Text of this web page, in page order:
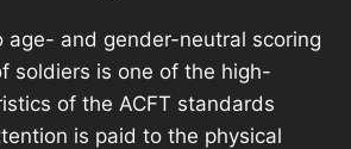
age- and gender-neutral scoring
soldiers is one of the high-
of the ACFT standards
is paid to the physical